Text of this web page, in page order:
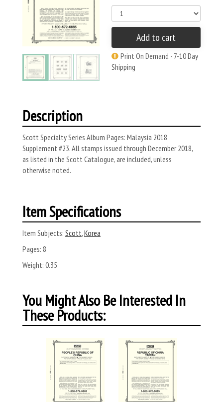
Add to cart
Print On Demand - 7-10 Day
Shipping
Description
Scott Specialty Series Album Pages: Malaysia 2018
Supplement #23. All stamps issued through December 2018,
as listed in the Scott Catalogue, are included, unless
otherwise noted.
Item Specifications
Item Subjects: Scott,Korea
Pages: 8
Weight: 0.35
You Might Also Be Interested In
These Products: